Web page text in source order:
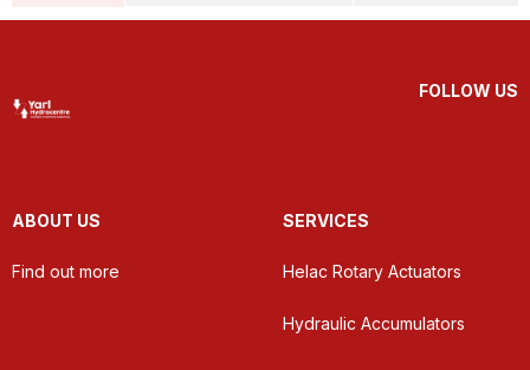
FOLLOW US
ABOUT US
Find out more
SERVICES
Helac Rotary Actuators
Hydraulic Accumulators